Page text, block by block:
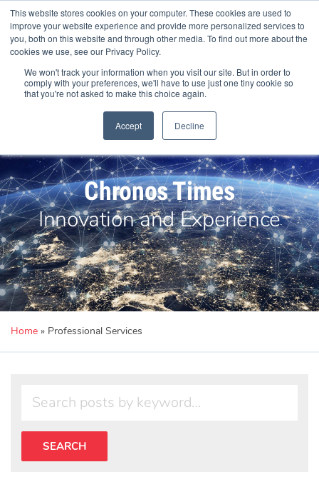
This website stores cookies on your computer. These cookies are used to
improve your website experience and provide more personalized services to
you, both on this website and through other media. To find out more about the
cookies we use, see our Privacy Policy.
We won't track your information when you visit our site. But in order to
comply with your preferences, we'll have to use just one tiny cookie so
that you're not asked to make this choice again.
Accept Decline
Skip
to
content
Search Products
Chronos Times
Innovation and Experience
Home » Professional Services